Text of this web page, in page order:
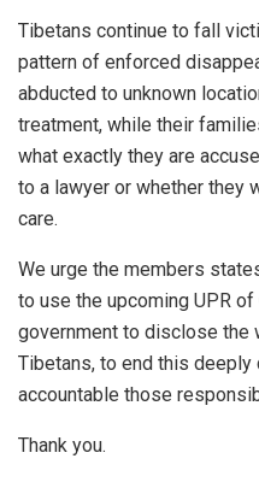
Tibetans continue to fall
pattern of enforced
abducted to unknown
treatment, while their
what exactly they are
to a lawyer or whether they
care.
We urge the members
to use the upcoming UPR
government to disclose the
Tibetans, to end this deeply
accountable those
Thank you.